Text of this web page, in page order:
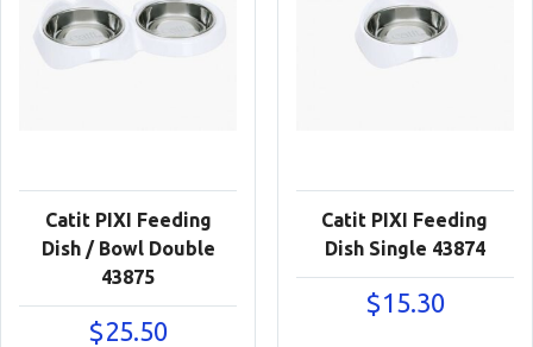
Catit PIXI Feeding
Dish / Bowl Double
43875
$25.50
Catit PIXI Feeding
Dish Single 43874
$15.30